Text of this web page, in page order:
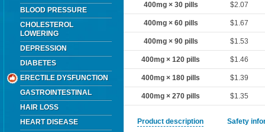
BLOOD PRESSURE
CHOLESTEROL
LOWERING
DEPRESSION
DIABETES
ERECTILE DYSFUNCTION
GASTROINTESTINAL
HAIR LOSS
HEART DISEASE
400mg × 30 pills $2.07
400mg × 60 pills $1.67
400mg × 90 pills $1.53
400mg × 120 pills $1.46
400mg × 180 pills $1.39
400mg × 270 pills $1.35
Product description Safety